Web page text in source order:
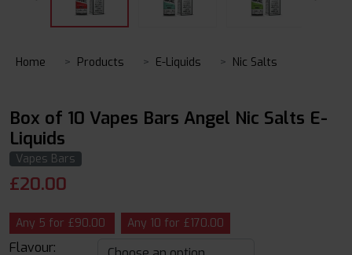
Home Products E-Liquids Nic Salts
Box of 10 Vapes Bars Angel Nic Salts E-
Liquids
Vapes Bars
£20.00
Any 5 for £90.00 Any 10 for £170.00
Flavour: